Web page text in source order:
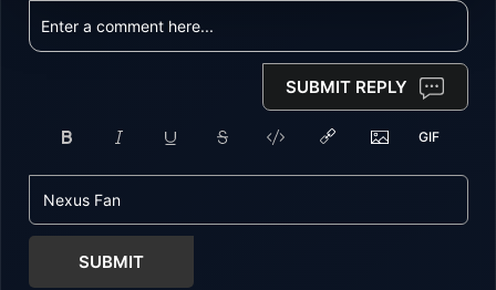
SUBMIT REPLY
SUBMIT